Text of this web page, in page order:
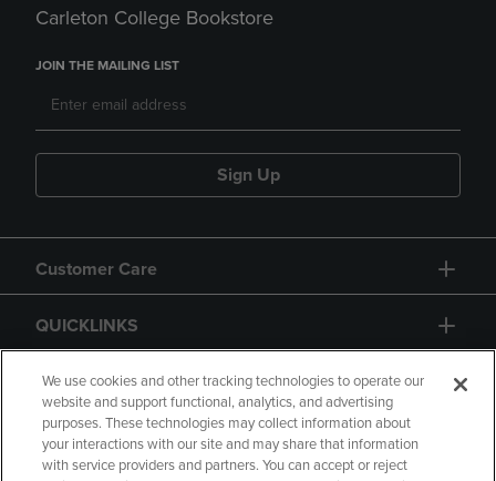
Carleton College Bookstore
JOIN THE MAILING LIST
Sign Up
Customer Care
QUICKLINKS
GIFT CARD
We use cookies and other tracking technologies to operate our
website and support functional, analytics, and advertising
purposes. These technologies may collect information about
your interactions with our site and may share that information
with service providers and partners. You can accept or reject